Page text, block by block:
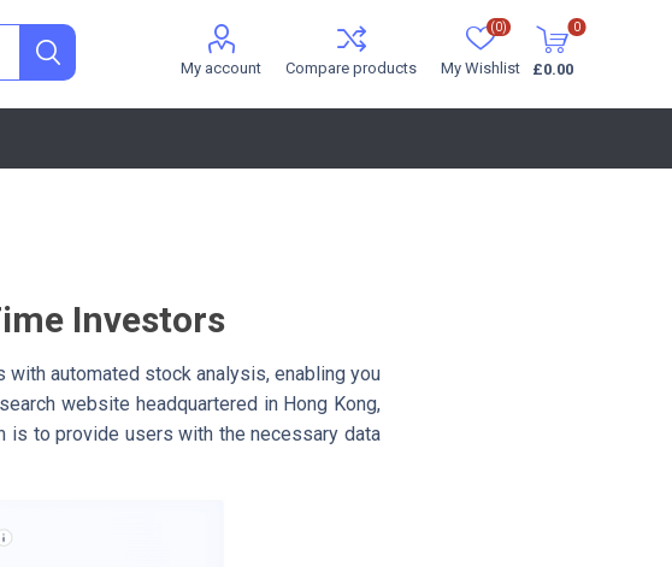
My account Compare products My Wishlist
(0) 0
£0.00
Investors
automated stock analysis, enabling you
website headquartered in Hong Kong,
is to provide users with the necessary data